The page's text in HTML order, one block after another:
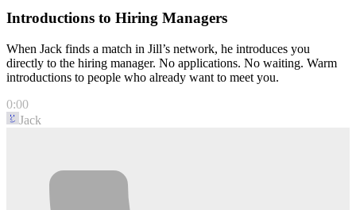
Introductions to Hiring Managers
When Jack finds a match in Jill’s network, he introduces you
directly to the hiring manager. No applications. No waiting. Warm
introductions to people who already want to meet you.
0:00
Jack